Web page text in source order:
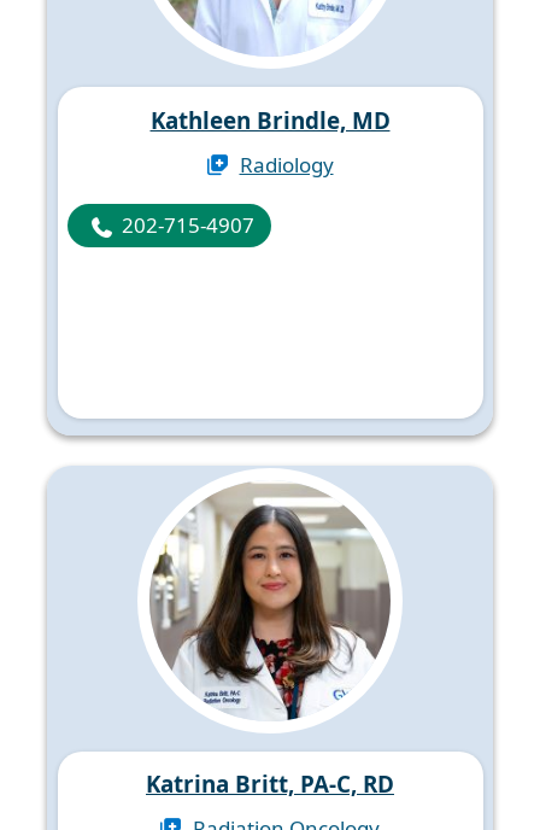
Kathleen Brindle, MD
Radiology
202-715-4907
Katrina Britt, PA-C, RD